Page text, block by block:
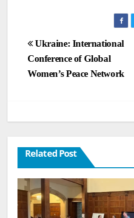
Post
navigation
Ukraine: International
Conference of Global
Women’s Peace Network
Related Post